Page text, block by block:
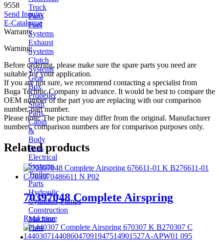
Truck
Parts
Fuel
Systems
Exhaust
Systems
Clutch
Systems
Gear
Box
Propeller
Shaft
Parts
Cabin
&
Body
Parts
Electrical
Systems
Trailer
Parts
Hydraulic
Cylinders,Pumps
Construction
Machine
Parts
CONTACT
9558
Send Inquiry
E-Catalogue
Warranty
Warning:
Before ordering, please make sure the spare parts you need are
suitable for your application.
If you are not sure, we recommend contacting a specialist from
Buga Technic Company in advance. It would be best to compare the
OEM number of the part you are replacing with our comparison
number, part number.
Please note: The picture may differ from the original. Manufacturer
numbers, comparison numbers are for comparison purposes only.
Related products
70397048 Complete Airspring
Read more